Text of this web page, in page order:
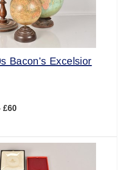
Bacon's Excelsior
£60